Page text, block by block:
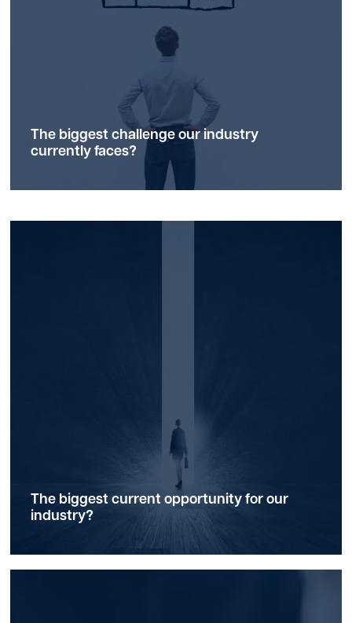
The biggest challenge our industry
currently faces?
The biggest current opportunity for our
industry?